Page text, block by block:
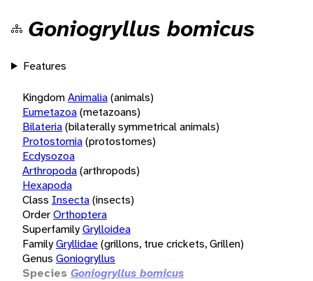
Goniogryllus bomicus
Features
KingdomAnimalia(animals)
Eumetazoa(metazoans)
Bilateria(bilaterally symmetrical animals)
Protostomia(protostomes)
Ecdysozoa
Arthropoda(arthropods)
Hexapoda
Class Insecta(insects)
OrderOrthoptera
SuperfamilyGrylloidea
FamilyGryllidae(grillons, true crickets, Grillen)
Genus Goniogryllus
Species Goniogryllus bomicus